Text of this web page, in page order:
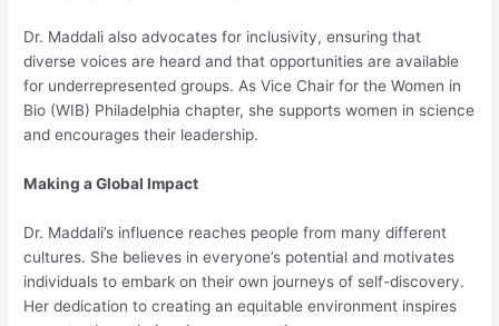
Dr. Maddali also advocates for inclusivity, ensuring that
diverse voices are heard and that opportunities are available
for underrepresented groups. As Vice Chair for the Women in
Bio (WIB) Philadelphia chapter, she supports women in science
and encourages their leadership.
Making a Global Impact
Dr. Maddali’s influence reaches people from many different
cultures. She believes in everyone’s potential and motivates
individuals to embark on their own journeys of self-discovery.
Her dedication to creating an equitable environment inspires